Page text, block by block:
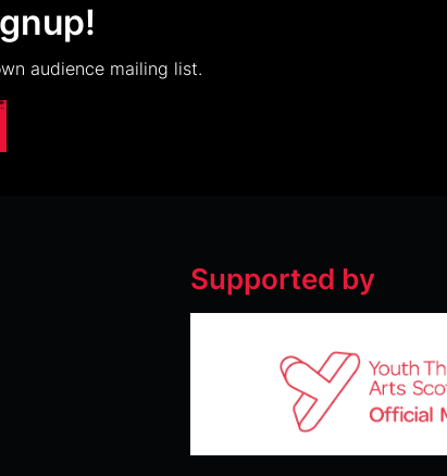
audience mailing list.
Supported by